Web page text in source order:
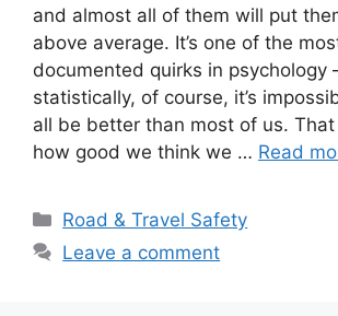
and almost all of them will put
above average. It’s one of the
documented quirks in psychology
statistically, of course, it’s
all be better than most of us.
how good we think we … Read
Categories
Road & Travel Safety
Leave a comment